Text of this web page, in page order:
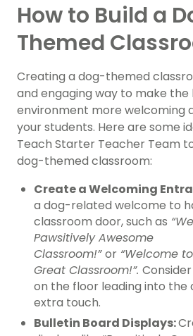
How to Build a
Themed
Creating a dog-themed
and engaging way to make the
environment more welcoming
your students. Here are some
Teach Starter Teacher Team
dog-themed classroom:
Create a Welcoming
a dog-related welcome to
classroom door, such as
Pawsitively Awesome
Classroom!”or “Welcome
Great Classroom!”.
on the floor leading into the
extra touch.
Bulletin Board Displays: